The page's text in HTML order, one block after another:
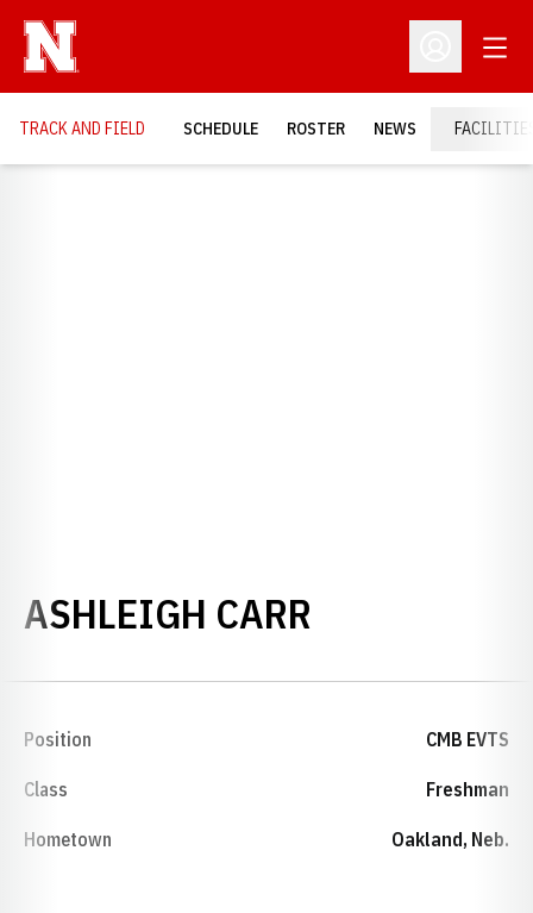
Open
TRACK AND FIELD SCHEDULE ROSTER NEWS
ASHLEIGH CARR
Position CMB EVTS
Class Freshman
Hometown Oakland, Neb.